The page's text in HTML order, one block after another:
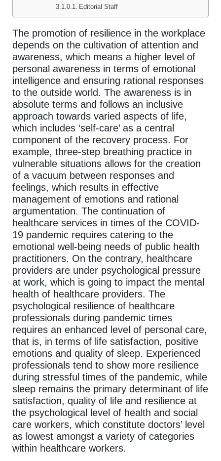
Editorial Staff
The promotion of resilience in the workplace
depends on the cultivation of attention and
awareness, which means a higher level of
personal awareness in terms of emotional
intelligence and ensuring rational responses
to the outside world. The awareness is in
absolute terms and follows an inclusive
approach towards varied aspects of life,
which includes ‘self-care’ as a central
component of the recovery process. For
example, three-step breathing practice in
vulnerable situations allows for the creation
of a vacuum between responses and
feelings, which results in effective
management of emotions and rational
argumentation. The continuation of
healthcare services in times of the COVID-
19 pandemic requires catering to the
emotional well-being needs of public health
practitioners. On the contrary, healthcare
providers are under psychological pressure
at work, which is going to impact the mental
health of healthcare providers. The
psychological resilience of healthcare
professionals during pandemic times
requires an enhanced level of personal care,
that is, in terms of life satisfaction, positive
emotions and quality of sleep. Experienced
professionals tend to show more resilience
during stressful times of the pandemic, while
sleep remains the primary determinant of life
satisfaction, quality of life and resilience at
the psychological level of health and social
care workers, which constitute doctors’ level
as lowest amongst a variety of categories
within healthcare workers.